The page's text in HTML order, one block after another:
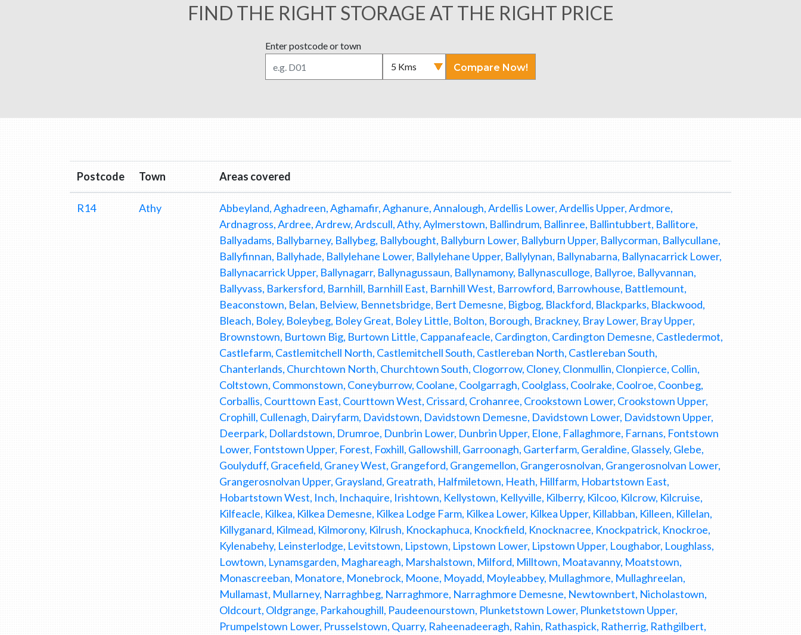
FIND THE RIGHT STORAGE AT THE RIGHT PRICE
Enter postcode or town
Compare Now!
Postcode Town Areas covered
R14 Athy
Abbeyland, Aghadreen, Aghamafir, Aghanure, Annalough, Ardellis Lower, Ardellis Upper, Ardmore,
Ardnagross, Ardree, Ardrew, Ardscull, Athy, Aylmerstown, Ballindrum, Ballinree, Ballintubbert, Ballitore,
Ballyadams, Ballybarney, Ballybeg, Ballybought, Ballyburn Lower, Ballyburn Upper, Ballycorman, Ballycullane,
Ballyfinnan, Ballyhade, Ballylehane Lower, Ballylehane Upper, Ballylynan, Ballynabarna, Ballynacarrick Lower,
Ballynacarrick Upper, Ballynagarr, Ballynagussaun, Ballynamony, Ballynasculloge, Ballyroe, Ballyvannan,
Ballyvass, Barkersford, Barnhill, Barnhill East, Barnhill West, Barrowford, Barrowhouse, Battlemount,
Beaconstown, Belan, Belview, Bennetsbridge, Bert Demesne, Bigbog, Blackford, Blackparks, Blackwood,
Bleach, Boley, Boleybeg, Boley Great, Boley Little, Bolton, Borough, Brackney, Bray Lower, Bray Upper,
Brownstown, Burtown Big, Burtown Little, Cappanafeacle, Cardington, Cardington Demesne, Castledermot,
Castlefarm, Castlemitchell North, Castlemitchell South, Castlereban North, Castlereban South,
Chanterlands, Churchtown North, Churchtown South, Clogorrow, Cloney, Clonmullin, Clonpierce, Collin,
Coltstown, Commonstown, Coneyburrow, Coolane, Coolgarragh, Coolglass, Coolrake, Coolroe, Coonbeg,
Corballis, Courttown East, Courttown West, Crissard, Crohanree, Crookstown Lower, Crookstown Upper,
Crophill, Cullenagh, Dairyfarm, Davidstown, Davidstown Demesne, Davidstown Lower, Davidstown Upper,
Deerpark, Dollardstown, Drumroe, Dunbrin Lower, Dunbrin Upper, Elone, Fallaghmore, Farnans, Fontstown
Lower, Fontstown Upper, Forest, Foxhill, Gallowshill, Garroonagh, Garterfarm, Geraldine, Glassely, Glebe,
Goulyduff, Gracefield, Graney West, Grangeford, Grangemellon, Grangerosnolvan, Grangerosnolvan Lower,
Grangerosnolvan Upper, Graysland, Greatrath, Halfmiletown, Heath, Hillfarm, Hobartstown East,
Hobartstown West, Inch, Inchaquire, Irishtown, Kellystown, Kellyville, Kilberry, Kilcoo, Kilcrow, Kilcruise,
Kilfeacle, Kilkea, Kilkea Demesne, Kilkea Lodge Farm, Kilkea Lower, Kilkea Upper, Killabban, Killeen, Killelan,
Killyganard, Kilmead, Kilmorony, Kilrush, Knockaphuca, Knockfield, Knocknacree, Knockpatrick, Knockroe,
Kylenabehy, Leinsterlodge, Levitstown, Lipstown, Lipstown Lower, Lipstown Upper, Loughabor, Loughlass,
Lowtown, Lynamsgarden, Maghareagh, Marshalstown, Milford, Milltown, Moatavanny, Moatstown,
Monascreeban, Monatore, Monebrock, Moone, Moyadd, Moyleabbey, Mullaghmore, Mullaghreelan,
Mullamast, Mullarney, Narraghbeg, Narraghmore, Narraghmore Demesne, Newtownbert, Nicholastown,
Oldcourt, Oldgrange, Parkahoughill, Paudeenourstown, Plunketstown Lower, Plunketstown Upper,
Prumpelstown Lower, Prusselstown, Quarry, Raheenadeeragh, Rahin, Rathaspick, Ratherrig, Rathgilbert,